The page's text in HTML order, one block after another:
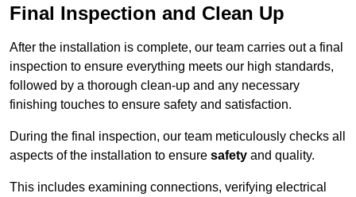
Final Inspection and Clean Up
After the installation is complete, our team carries out a final
inspection to ensure everything meets our high standards,
followed by a thorough clean-up and any necessary
finishing touches to ensure safety and satisfaction.
During the final inspection, our team meticulously checks all
aspects of the installation to ensure safety and quality.
This includes examining connections, verifying electrical